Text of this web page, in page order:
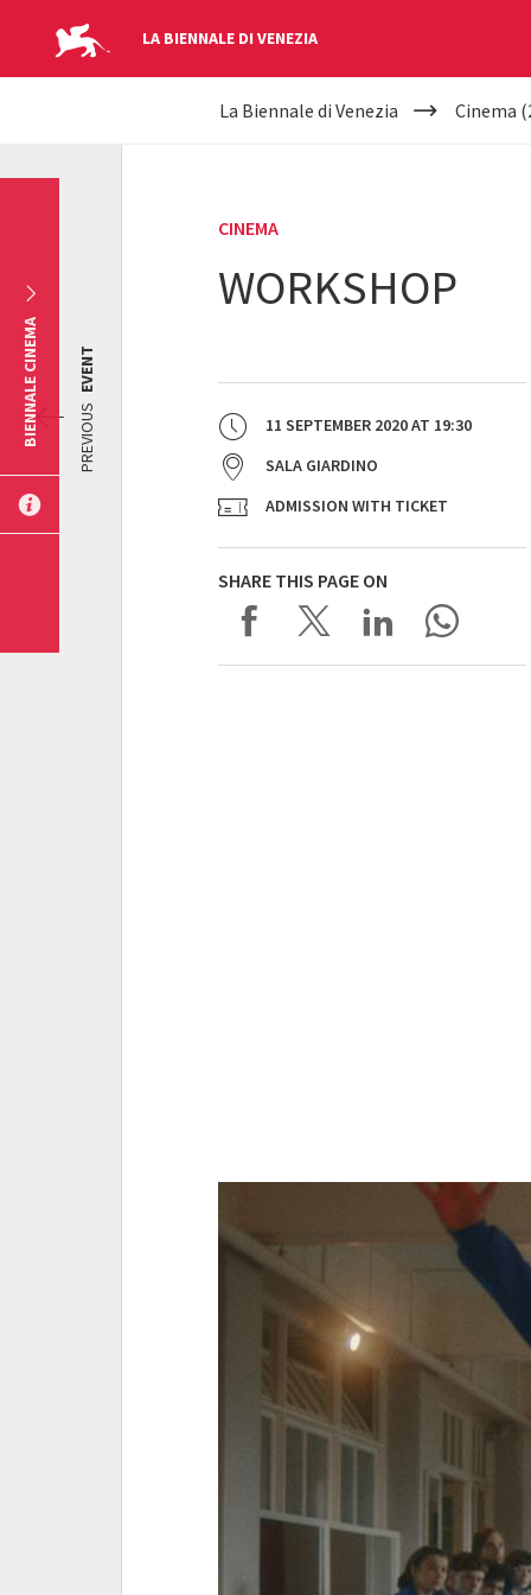
LA BIENNALE DI VENEZIA
YOUR
La Biennale di Venezia Cinema
CINEMA
WORKSHOP
11 SEPTEMBER 2020AT 19:30
SALA GIARDINO
ADMISSION WITH TICKET
SHARE THIS PAGE ON
PREVIOUS
EVENT
BIENNALE CINEMA